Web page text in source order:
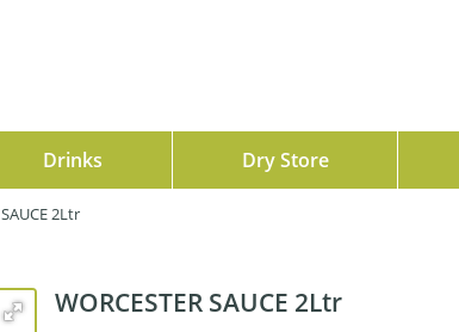
Drinks Dry Store
2Ltr
WORCESTER SAUCE 2Ltr